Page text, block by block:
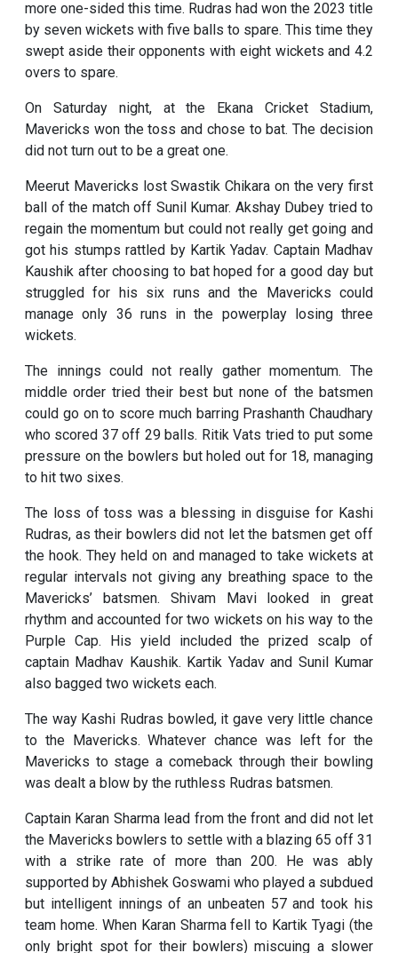
more one-sided this time. Rudras had won the 2023 title
by seven wickets with five balls to spare. This time they
swept aside their opponents with eight wickets and 4.2
overs to spare.
On Saturday night, at the Ekana Cricket Stadium,
Mavericks won the toss and chose to bat. The decision
did not turn out to be a great one.
Meerut Mavericks lost Swastik Chikara on the very first
ball of the match off Sunil Kumar. Akshay Dubey tried to
regain the momentum but could not really get going and
got his stumps rattled by Kartik Yadav. Captain Madhav
Kaushik after choosing to bat hoped for a good day but
struggled for his six runs and the Mavericks could
manage only 36 runs in the powerplay losing three
wickets.
The innings could not really gather momentum. The
middle order tried their best but none of the batsmen
could go on to score much barring Prashanth Chaudhary
who scored 37 off 29 balls. Ritik Vats tried to put some
pressure on the bowlers but holed out for 18, managing
to hit two sixes.
The loss of toss was a blessing in disguise for Kashi
Rudras, as their bowlers did not let the batsmen get off
the hook. They held on and managed to take wickets at
regular intervals not giving any breathing space to the
Mavericks’ batsmen. Shivam Mavi looked in great
rhythm and accounted for two wickets on his way to the
Purple Cap. His yield included the prized scalp of
captain Madhav Kaushik. Kartik Yadav and Sunil Kumar
also bagged two wickets each.
The way Kashi Rudras bowled, it gave very little chance
to the Mavericks. Whatever chance was left for the
Mavericks to stage a comeback through their bowling
was dealt a blow by the ruthless Rudras batsmen.
Captain Karan Sharma lead from the front and did not let
the Mavericks bowlers to settle with a blazing 65 off 31
with a strike rate of more than 200. He was ably
supported by Abhishek Goswami who played a subdued
but intelligent innings of an unbeaten 57 and took his
team home. When Karan Sharma fell to Kartik Tyagi (the
only bright spot for their bowlers) miscuing a slower